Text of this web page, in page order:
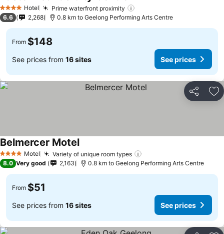
4 Stars Hotel Prime waterfront proximity
6.6 2,268 0.8 km to Geelong Performing Arts Centre
From $148
See prices from 16 sites See prices
Share
4 Stars Motel Variety of unique room types
Belmercer Motel
8.0 Very good 2,163 0.8 km to Geelong Performing Arts Centre
From $51
See prices from 16 sites See prices